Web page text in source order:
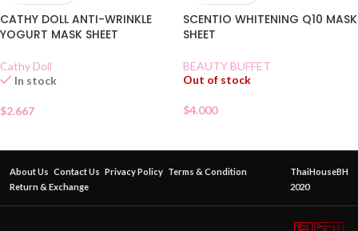
CATHY DOLL ANTI-WRINKLE
YOGURT MASK SHEET
Cathy Doll
In stock
$2.667
SCENTIO WHITENING Q10 MASK
SHEET
BEAUTY BUFFET
Out of stock
$4.000
About Us Contact Us Privacy Policy Terms & Condition
Return & Exchange
ThaiHouseBH
2020